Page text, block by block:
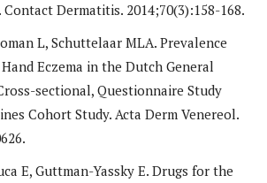
Dermatitis. 2014;70(3):158-168.
L, Schuttelaar MLA. Prevalence
Eczema in the Dutch General
sectional, Questionnaire Study
Cohort Study. Acta Derm Venereol.
E, Guttman-Yassky E. Drugs for the